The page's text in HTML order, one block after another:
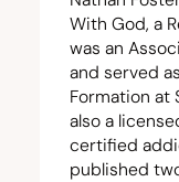
With God, a
was an
and served
Formation at
also a
certified
published